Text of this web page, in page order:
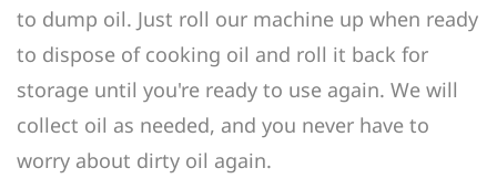
to dump oil. Just roll our machine up when ready
to dispose of cooking oil and roll it back for
storage until you're ready to use again. We will
collect oil as needed, and you never have to
worry about dirty oil again.